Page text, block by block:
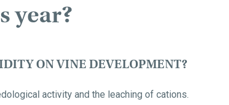
year?
ON VINE DEVELOPMENT?
activity and the leaching of cations.